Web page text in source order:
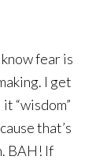
fear is
I get
“wisdom”
that’s
BAH! If